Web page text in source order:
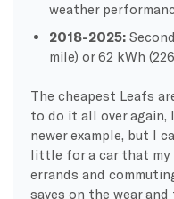
weather
2018-2025:
mile) or 62 kWh
The cheapest Leafs
to do it all over again,
newer example, but I
little for a car that my
errands and
saves on the wear